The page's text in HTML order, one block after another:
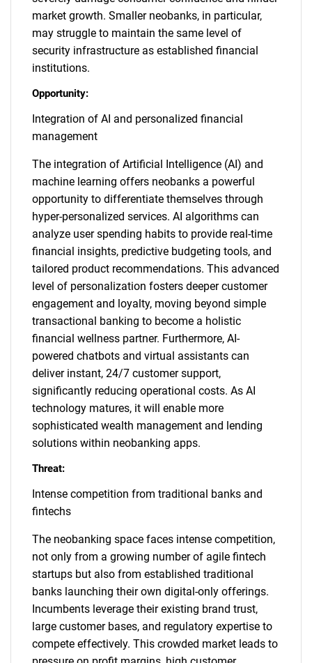
market growth. Smaller neobanks, in particular,
may struggle to maintain the same level of
security infrastructure as established financial
institutions.
Opportunity:
Integration of AI and personalized financial
management
The integration of Artificial Intelligence (AI) and
machine learning offers neobanks a powerful
opportunity to differentiate themselves through
hyper-personalized services. AI algorithms can
analyze user spending habits to provide real-time
financial insights, predictive budgeting tools, and
tailored product recommendations. This advanced
level of personalization fosters deeper customer
engagement and loyalty, moving beyond simple
transactional banking to become a holistic
financial wellness partner. Furthermore, AI-
powered chatbots and virtual assistants can
deliver instant, 24/7 customer support,
significantly reducing operational costs. As AI
technology matures, it will enable more
sophisticated wealth management and lending
solutions within neobanking apps.
Threat:
Intense competition from traditional banks and
fintechs
The neobanking space faces intense competition,
not only from a growing number of agile fintech
startups but also from established traditional
banks launching their own digital-only offerings.
Incumbents leverage their existing brand trust,
large customer bases, and regulatory expertise to
compete effectively. This crowded market leads to